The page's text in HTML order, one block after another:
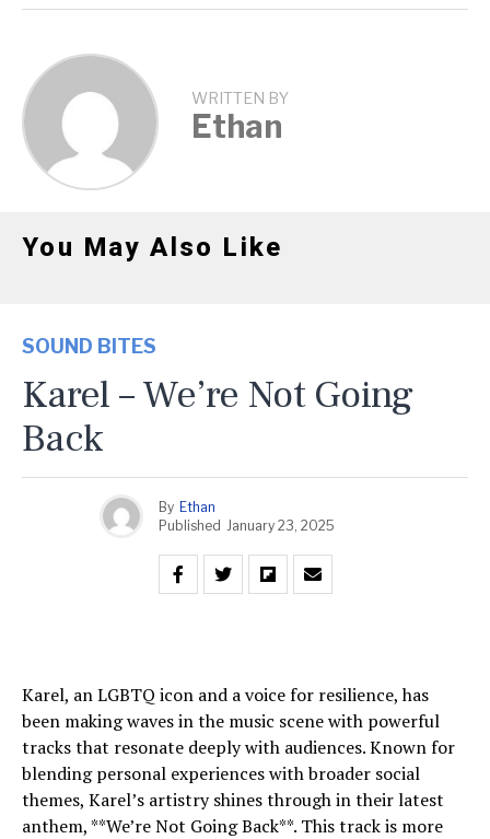
WRITTEN BY
Ethan
You May Also Like
SOUND BITES
Karel – We’re Not Going
Back
By Ethan
Published January 23, 2025
Karel, an LGBTQ icon and a voice for resilience, has
been making waves in the music scene with powerful
tracks that resonate deeply with audiences. Known for
blending personal experiences with broader social
themes, Karel’s artistry shines through in their latest
anthem, **We’re Not Going Back**. This track is more